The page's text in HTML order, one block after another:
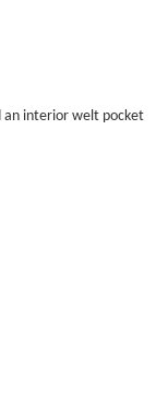
an interior welt pocket